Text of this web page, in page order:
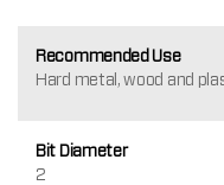
Recommended Use
Hard metal, wood and
Bit Diameter
2